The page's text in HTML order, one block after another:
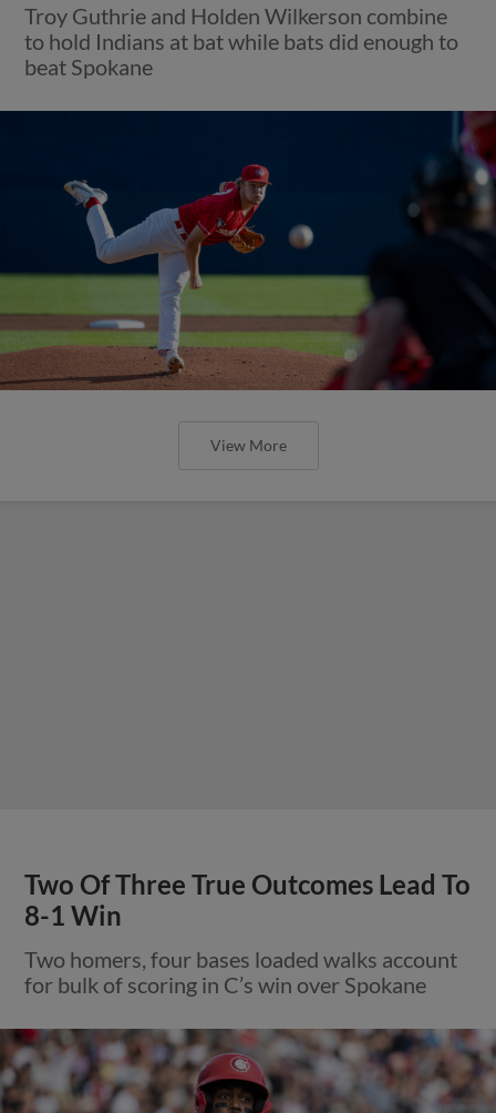
Troy Guthrie and Holden Wilkerson combine
to hold Indians at bat while bats did enough to
beat Spokane
View More
Two Of Three True Outcomes Lead To
8-1 Win
Two homers, four bases loaded walks account
for bulk of scoring in C’s win over Spokane